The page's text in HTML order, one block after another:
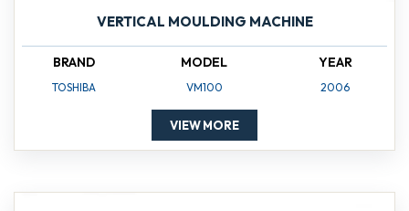
VERTICAL MOULDING MACHINE
BRAND
TOSHIBA
MODEL
VM100
YEAR
2006
VIEW MORE